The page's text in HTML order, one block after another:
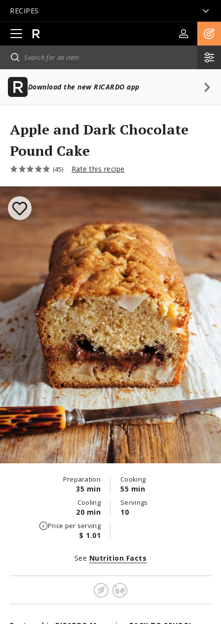
RECIPES
Open
main
navigation
Download the new RICARDO app
Apple and Dark Chocolate
Pound Cake
(45) Rate this recipe
Preparation
35 min
Cooking
55 min
Cooling
20 min
Servings
10
Price per serving
$ 1.01
See Nutrition Facts